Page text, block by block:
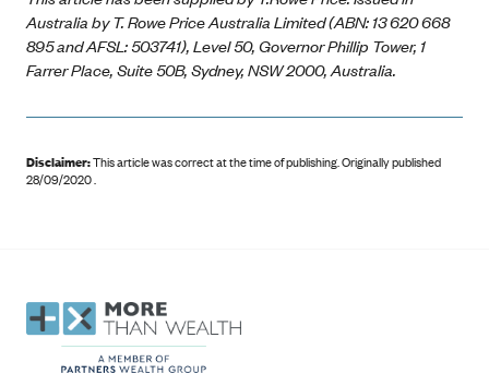
Australia by T. Rowe Price Australia Limited (ABN: 13 620 668
895 and AFSL: 503741), Level 50, Governor Phillip Tower, 1
Farrer Place, Suite 50B, Sydney, NSW 2000, Australia.
Disclaimer:This article was correct at the time of publishing.Originally published
28/09/2020 .